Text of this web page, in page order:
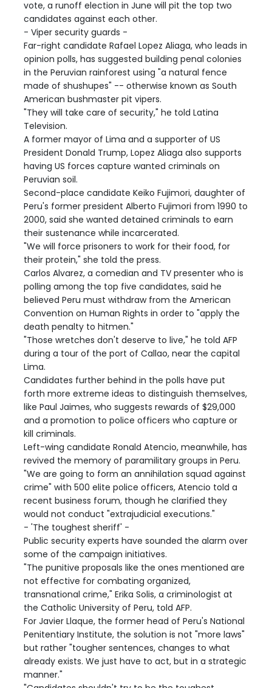
vote, a runoff election in June will pit the top two
candidates against each other.
- Viper security guards -
Far-right candidate Rafael Lopez Aliaga, who leads in
opinion polls, has suggested building penal colonies
in the Peruvian rainforest using "a natural fence
made of shushupes" -- otherwise known as South
American bushmaster pit vipers.
"They will take care of security," he told Latina
Television.
A former mayor of Lima and a supporter of US
President Donald Trump, Lopez Aliaga also supports
having US forces capture wanted criminals on
Peruvian soil.
Second-place candidate Keiko Fujimori, daughter of
Peru's former president Alberto Fujimori from 1990 to
2000, said she wanted detained criminals to earn
their sustenance while incarcerated.
"We will force prisoners to work for their food, for
their protein," she told the press.
Carlos Alvarez, a comedian and TV presenter who is
polling among the top five candidates, said he
believed Peru must withdraw from the American
Convention on Human Rights in order to "apply the
death penalty to hitmen."
"Those wretches don't deserve to live," he told AFP
during a tour of the port of Callao, near the capital
Lima.
Candidates further behind in the polls have put
forth more extreme ideas to distinguish themselves,
like Paul Jaimes, who suggests rewards of $29,000
and a promotion to police officers who capture or
kill criminals.
Left-wing candidate Ronald Atencio, meanwhile, has
revived the memory of paramilitary groups in Peru.
"We are going to form an annihilation squad against
crime" with 500 elite police officers, Atencio told a
recent business forum, though he clarified they
would not conduct "extrajudicial executions."
- 'The toughest sheriff' -
Public security experts have sounded the alarm over
some of the campaign initiatives.
"The punitive proposals like the ones mentioned are
not effective for combating organized,
transnational crime," Erika Solis, a criminologist at
the Catholic University of Peru, told AFP.
For Javier Llaque, the former head of Peru's National
Penitentiary Institute, the solution is not "more laws"
but rather "tougher sentences, changes to what
already exists. We just have to act, but in a strategic
manner."